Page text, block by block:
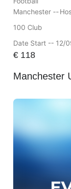
Manchester --
100 Club
Date Start -- 12/
€118
Manchester